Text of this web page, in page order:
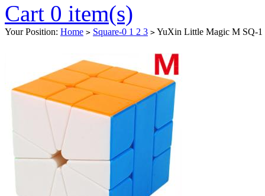
Cart 0 item(s)
Your Position: Home > Square-0 1 2 3 > YuXin Little Magic M SQ-1